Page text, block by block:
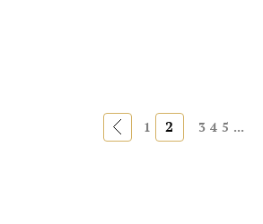
« 1 2 3 4 5 ...